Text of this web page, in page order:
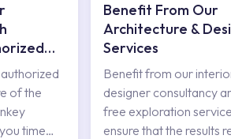
of the
time
Benefit From Our
Architecture &
Services
Benefit from our
designer consultancy
free exploration
ensure that the results